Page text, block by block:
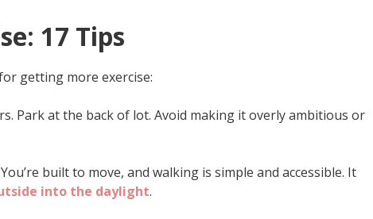
17 Tips
getting more exercise:
Park at the back of lot. Avoid making it overly ambitious or
built to move, and walking is simple and accessible. It
into the daylight.